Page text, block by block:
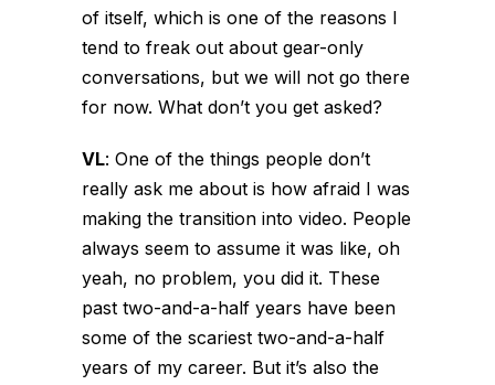
of itself, which is one of the reasons I
tend to freak out about gear-only
conversations, but we will not go there
for now. What don’t you get asked?
VL: One of the things people don’t
really ask me about is how afraid I was
making the transition into video. People
always seem to assume it was like, oh
yeah, no problem, you did it. These
past two-and-a-half years have been
some of the scariest two-and-a-half
years of my career. But it’s also the